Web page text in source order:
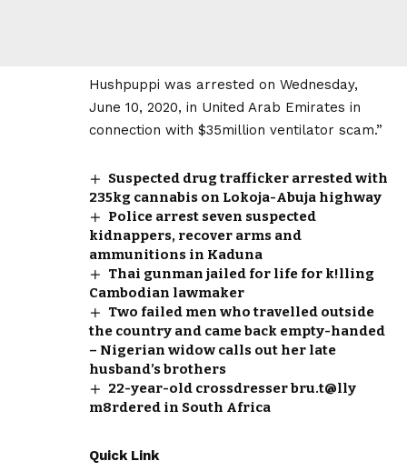
Hushpuppi was arrested on Wednesday,
June 10, 2020, in United Arab Emirates in
connection with $35million ventilator scam.”
Suspected drug trafficker arrested with
235kg cannabis on Lokoja-Abuja highway
Police arrest seven suspected
kidnappers, recover arms and
ammunitions in Kaduna
Thai gunman jailed for life for k!lling
Cambodian lawmaker
Two failed men who travelled outside
the country and came back empty-handed
– Nigerian widow calls out her late
husband’s brothers
22-year-old crossdresser bru.t@lly
m8rdered in South Africa
Quick Link